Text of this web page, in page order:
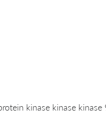
kinase kinase kinase